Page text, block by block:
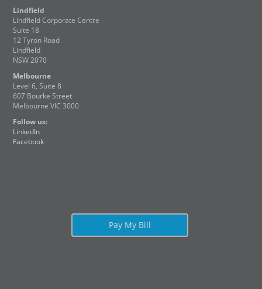
Lindfield
Lindfield Corporate Centre
Suite 18
12 Tyron Road
Lindfield
NSW 2070
Melbourne
Level 6, Suite 8
607 Bourke Street
Melbourne VIC 3000
Follow us:
LinkedIn
Facebook
Pay My Bill